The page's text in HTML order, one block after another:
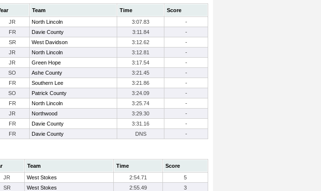
Team Time
Score
JR North Lincoln 3:07.83
-
FR Davie County 3:11.84
-
SR West Davidson 3:12.62
-
JR North Lincoln 3:12.81
-
JR Green Hope 3:17.54
-
SO Ashe County 3:21.45
-
FR Southern Lee 3:21.86
-
SO Patrick County 3:24.09
-
FR North Lincoln 3:25.74
-
JR Northwood 3:29.30
-
FR Davie County 3:31.16
-
FR Davie County DNS -
Team Time
Score
JR West Stokes 2:54.71
5
SR West Stokes 2:55.49
3